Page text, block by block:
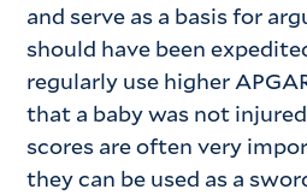
and serve as a basis for
should have been
regularly use higher
that a baby was not
scores are often very
they can be used as a